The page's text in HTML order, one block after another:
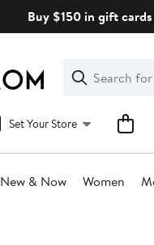
Buy $150 in gift
Search
Clear
Clear
Search
Set Your Store
New & Now Women